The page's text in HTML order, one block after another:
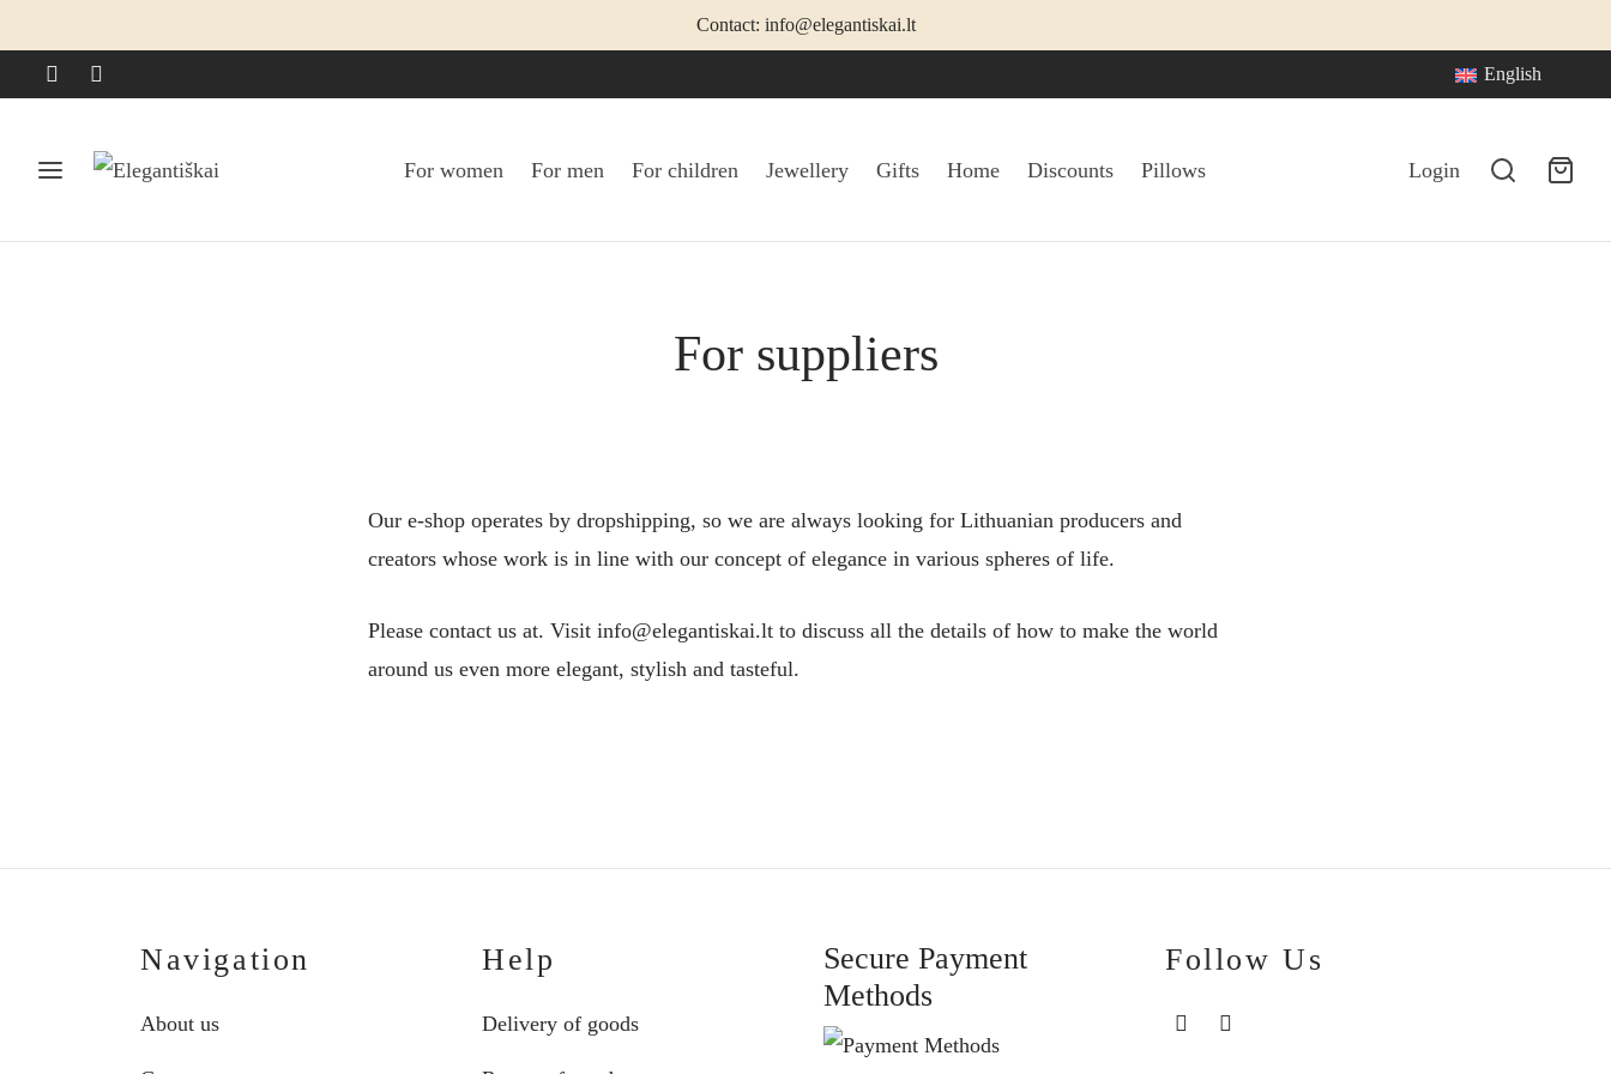
Contact: info@elegantiskai.lt
English
For women For men For children Jewellery Gifts Home Discounts Pillows Login
For suppliers
Our e-shop operates by dropshipping, so we are always looking for Lithuanian producers and
creators whose work is in line with our concept of elegance in various spheres of life.
Please contact us at. Visit info@elegantiskai.lt to discuss all the details of how to make the world
around us even more elegant, stylish and tasteful.
Navigation
About us
Help
Delivery of goods
Secure Payment
Methods
Follow Us